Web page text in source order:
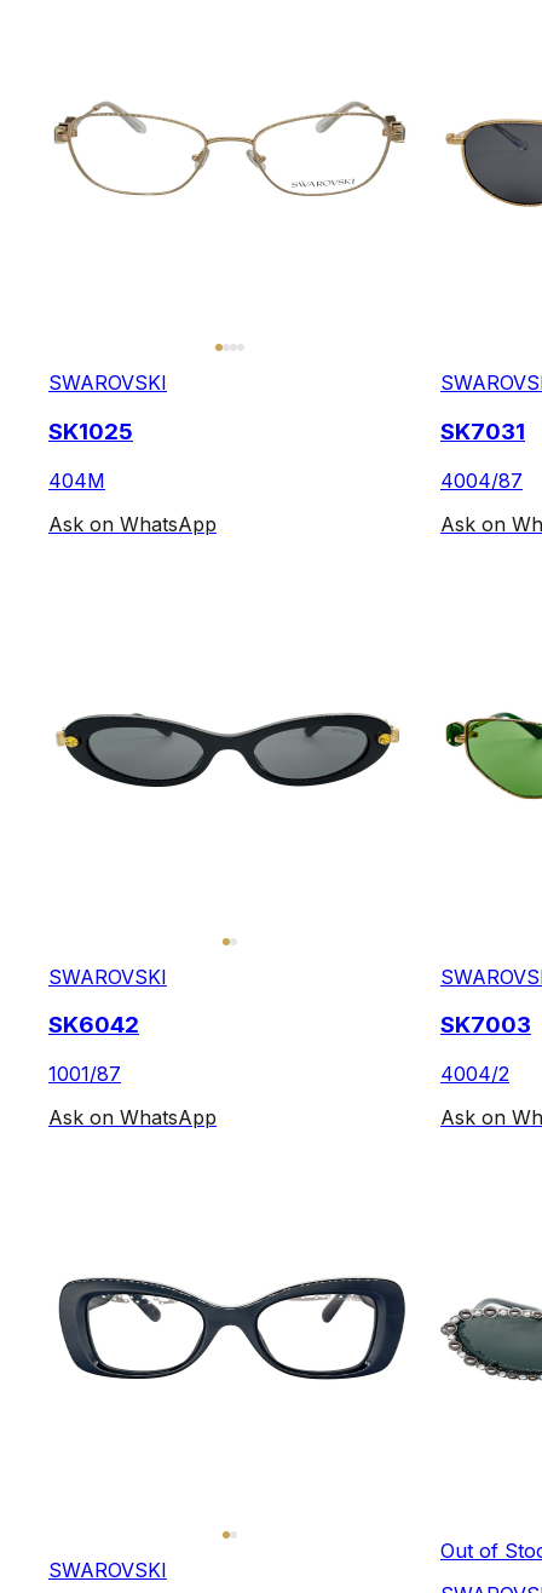
SWAROVSKI
SK1025
404M
Ask on WhatsApp
SK7031
4004/87
Ask on
SWAROVSKI
SK6042
1001/87
Ask on WhatsApp
SK7003
4004/2
Ask on
SWAROVSKI
Out of